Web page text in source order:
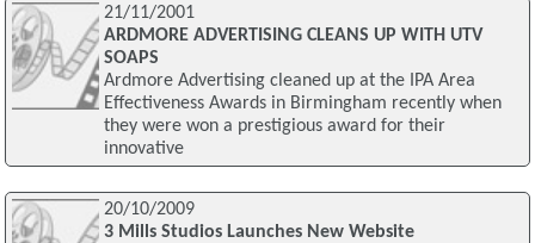
21/11/2001
ARDMORE ADVERTISING CLEANS UP WITH UTV
SOAPS
Ardmore Advertising cleaned up at the IPA Area
Effectiveness Awards in Birmingham recently when
they were won a prestigious award for their
innovative
20/10/2009
3 Mills Studios Launches New Website